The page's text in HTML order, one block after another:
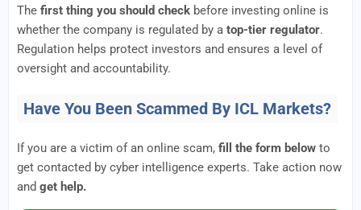
The first thing you should check before investing online is
whether the company is regulated by a top-tier regulator.
Regulation helps protect investors and ensures a level of
oversight and accountability.
Have You Been Scammed By ICL Markets?
If you are a victim of an online scam, fill the form below to
get contacted by cyber intelligence experts. Take action now
and get help.